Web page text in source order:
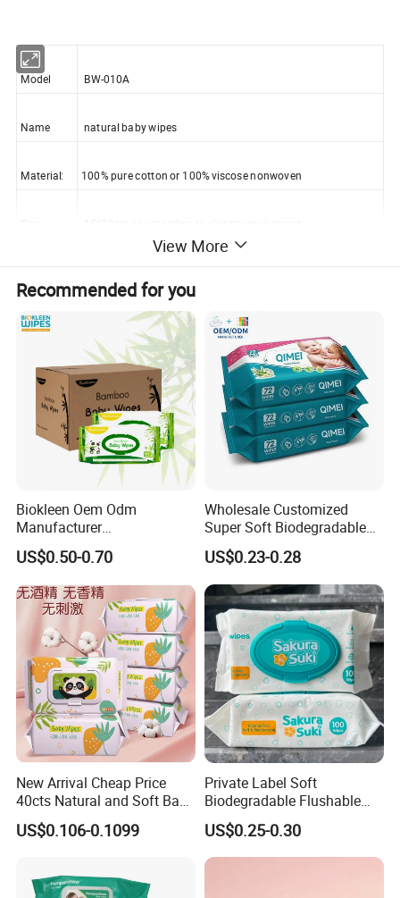
Model BW-010A
Name natural baby wipes
Material: 100% pure cotton or 100% viscose nonwoven
Thickness 45-80 gsm(optional) per sheet
Packaging single pack, 10-200sheet/pack, customised
Certificate ISO9001-2008, ISO14001,ISO13485, SGS, CE, HK Test Report
30,000 packs
View More
Recommended for you
Biokleen Oem Odm
Manufacturer
Customization 80pcs Eco
Friendly Organic
Biodegradable Bamboo
Sensitive Skin Hand
Cleaning 100% Natural
Baby Wet Wipes
US$0.50-0.70
Wholesale Customized
Super Soft Biodegradable
Baby Wipes Cleaning Wet
Wipes for Baby Natural Non
Irritating Aloe Vera Baby
Wipes Wet Tissue
US$0.23-0.28
New Arrival Cheap Price
40cts Natural and Soft Baby
Wet Tissues for Hand and
Mouth Care
US$0.106-0.1099
Private Label Soft
Biodegradable Flushable
Non-Woven Baby Skin Clean
Wet Wipes
US$0.25-0.30